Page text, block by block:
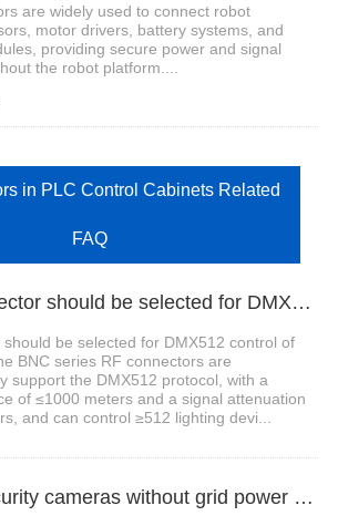
are widely used to connect robot
motor drivers, battery systems, and
providing secure power and signal
the robot platform....
in PLC Control Cabinets Related
FAQ
1、Which connector should be selected for DMX512 control of stage lighting?
be selected for DMX512 control of
BNC series RF connectors are
support the DMX512 protocol, with a
of ≤1000 meters and a signal attenuation
and can control ≥512 lighting devi...
2、For field security cameras without grid power supply that require low power consumption, which connector should be selected?